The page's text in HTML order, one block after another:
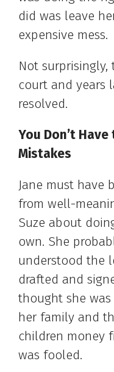
did was leave
expensive mess.
Not
court and years
resolved.
You Don’t
Mistakes
Jane must have
from well-
Suze about
own. She
understood the
drafted and
thought she
her family and
children money
was fooled.